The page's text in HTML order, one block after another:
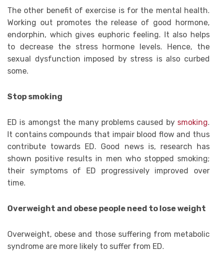
The other benefit of exercise is for the mental health.
Working out promotes the release of good hormone,
endorphin, which gives euphoric feeling. It also helps
to decrease the stress hormone levels. Hence, the
sexual dysfunction imposed by stress is also curbed
some.
Stop smoking
ED is amongst the many problems caused by smoking.
It contains compounds that impair blood flow and thus
contribute towards ED. Good news is, research has
shown positive results in men who stopped smoking;
their symptoms of ED progressively improved over
time.
Overweight and obese people need to lose weight
Overweight, obese and those suffering from metabolic
syndrome are more likely to suffer from ED.